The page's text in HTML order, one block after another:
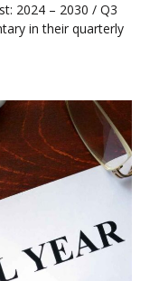
2024 – 2030 / Q3
in their quarterly